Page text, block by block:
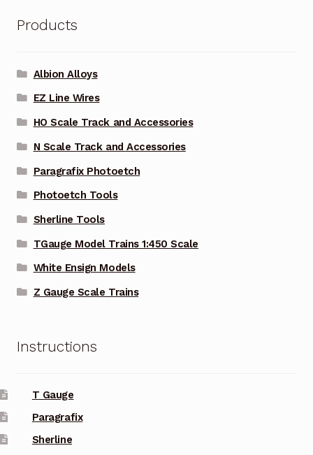
Products
Albion Alloys
EZ Line Wires
HO Scale Track and Accessories
N Scale Track and Accessories
Paragrafix Photoetch
Photoetch Tools
Sherline Tools
TGauge Model Trains 1:450 Scale
White Ensign Models
Z Gauge Scale Trains
Instructions
T Gauge
Paragrafix
Sherline